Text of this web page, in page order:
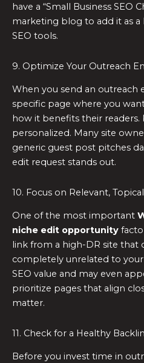
have a “Small Business SEO
marketing blog to add it as
SEO tools.
9. Optimize Your Outreach
When you send an outreach
specific page where you
how it benefits their readers.
personalized. Many site
generic guest post pitches
edit request stands out.
10. Focus on Relevant,
One of the most important
niche edit opportunity
link from a high-DR site that
completely unrelated to
SEO value and may even
prioritize pages that align
matter.
11. Check for a Healthy
Before you invest time in